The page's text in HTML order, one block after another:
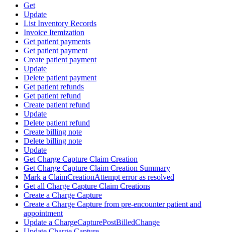
Get
Update
List Inventory Records
Invoice Itemization
Get patient payments
Get patient payment
Create patient payment
Update
Delete patient payment
Get patient refunds
Get patient refund
Create patient refund
Update
Delete patient refund
Create billing note
Delete billing note
Update
Get Charge Capture Claim Creation
Get Charge Capture Claim Creation Summary
Mark a ClaimCreationAttempt error as resolved
Get all Charge Capture Claim Creations
Create a Charge Capture
Create a Charge Capture from pre-encounter patient and
appointment
Update a ChargeCapturePostBilledChange